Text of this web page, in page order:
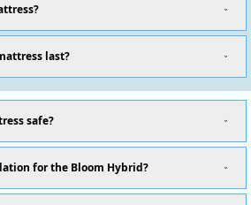
last?
safe?
for the Bloom Hybrid?